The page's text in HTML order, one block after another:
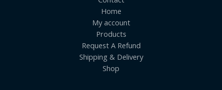
Home
My account
Products
Request A Refund
Shipping & Delivery
Shop